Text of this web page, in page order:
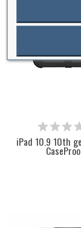
iPad 10.9 10th